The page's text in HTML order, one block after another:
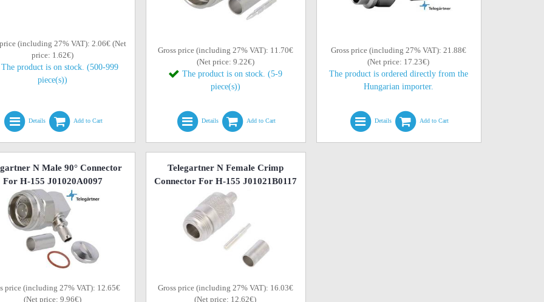
(including 27% VAT): 2.06€ (Net
price: 1.62€)
The product is on stock. (500-999
piece(s))
Details Add to Cart
Gross price (including 27% VAT): 11.70€
(Net price: 9.22€)
The product is on stock. (5-9
piece(s))
Details Add to Cart
Gross price (including 27% VAT): 21.88€
(Net price: 17.23€)
The product is ordered directly from the
Hungarian importer.
Details Add to Cart
N Male 90° Connector
For H-155 J01020A0097
price (including 27% VAT): 12.65€
(Net price: 9.96€)
Telegartner N Female Crimp
Connector For H-155 J01021B0117
Gross price (including 27% VAT): 16.03€
(Net price: 12.62€)